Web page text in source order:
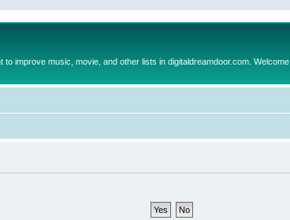
improve music, movie, and other lists in digitaldreamdoor.com. Welcome